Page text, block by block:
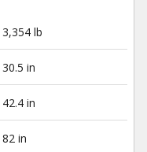
3,354 lb
30.5 in
42.4 in
82 in